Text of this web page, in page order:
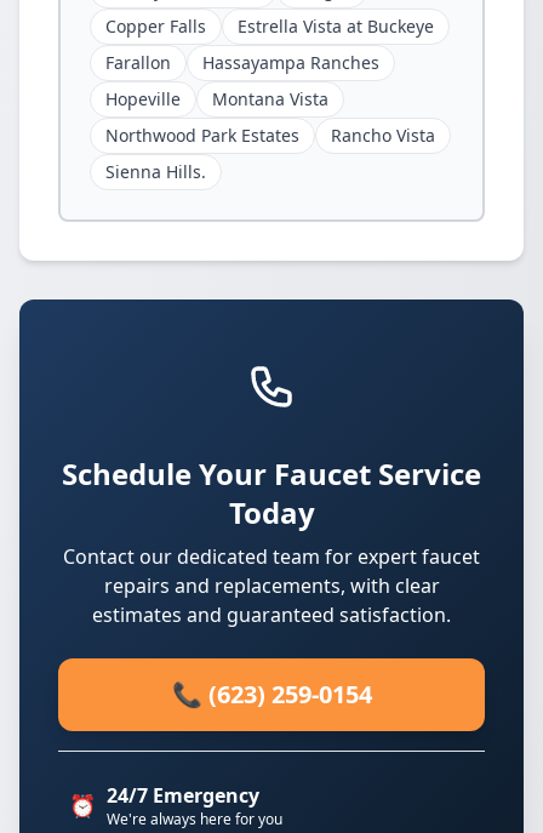
Copper Falls
Estrella Vista at Buckeye
Farallon
Hassayampa Ranches
Hopeville
Montana Vista
Northwood Park Estates
Rancho Vista
Sienna Hills.
Schedule Your Faucet Service
Today
Contact our dedicated team for expert faucet
repairs and replacements, with clear
estimates and guaranteed satisfaction.
📞 (623) 259-0154
⏰ 24/7 Emergency
We're always here for you